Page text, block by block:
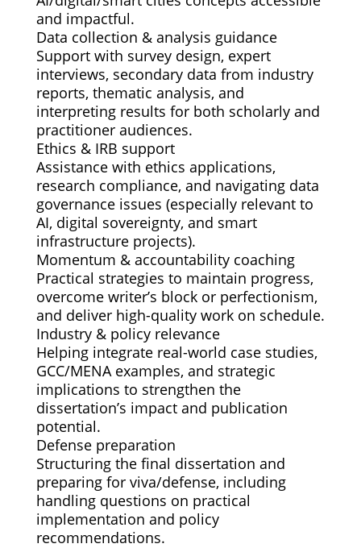
and impactful.
Data collection & analysis guidance
Support with survey design, expert
interviews, secondary data from industry
reports, thematic analysis, and
interpreting results for both scholarly and
practitioner audiences.
Ethics & IRB support
Assistance with ethics applications,
research compliance, and navigating data
governance issues (especially relevant to
AI, digital sovereignty, and smart
infrastructure projects).
Momentum & accountability coaching
Practical strategies to maintain progress,
overcome writer’s block or perfectionism,
and deliver high-quality work on schedule.
Industry & policy relevance
Helping integrate real-world case studies,
GCC/MENA examples, and strategic
implications to strengthen the
dissertation’s impact and publication
potential.
Defense preparation
Structuring the final dissertation and
preparing for viva/defense, including
handling questions on practical
implementation and policy
recommendations.